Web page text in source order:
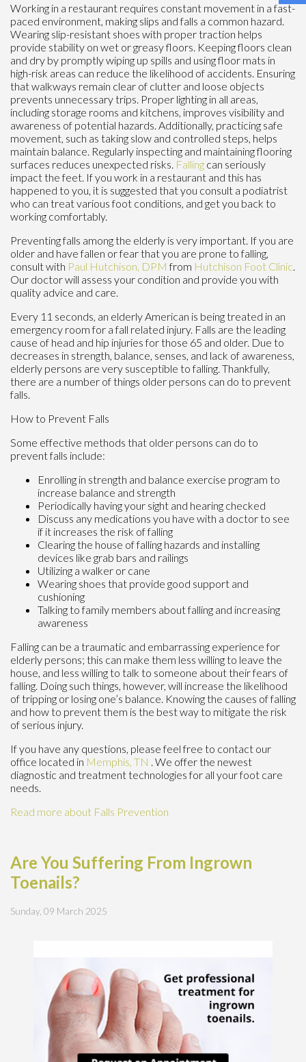
Working in a restaurant requires constant movement in a fast-
paced environment, making slips and falls a common hazard.
Wearing slip-resistant shoes with proper traction helps
provide stability on wet or greasy floors. Keeping floors clean
and dry by promptly wiping up spills and using floor mats in
high-risk areas can reduce the likelihood of accidents. Ensuring
that walkways remain clear of clutter and loose objects
prevents unnecessary trips. Proper lighting in all areas,
including storage rooms and kitchens, improves visibility and
awareness of potential hazards. Additionally, practicing safe
movement, such as taking slow and controlled steps, helps
maintain balance. Regularly inspecting and maintaining flooring
surfaces reduces unexpected risks. Falling can seriously
impact the feet. If you work in a restaurant and this has
happened to you, it is suggested that you consult a podiatrist
who can treat various foot conditions, and get you back to
working comfortably.
Preventing falls among the elderly is very important. If you are
older and have fallen or fear that you are prone to falling,
consult with Paul Hutchison, DPM from Hutchison Foot Clinic
Our doctorwill assess your condition and provide you with
quality advice and care.
Every 11 seconds, an elderly American is being treated in an
emergency room for a fall related injury. Falls are the leading
cause of head and hip injuries for those 65 and older. Due to
decreases in strength, balance, senses, and lack of awareness,
elderly persons are very susceptible to falling. Thankfully,
there are a number of things older persons can do to prevent
falls.
How to Prevent Falls
Some effective methods that older persons can do to
prevent falls include:
Enrolling in strength and balance exercise program to
increase balance and strength
Periodically having your sight and hearing checked
Discuss any medications you have with a doctor to see
if it increases the risk of falling
Clearing the house of falling hazards and installing
devices like grab bars and railings
Utilizing a walker or cane
Wearing shoes that provide good support and
cushioning
Talking to family members about falling and increasing
awareness
Falling can be a traumatic and embarrassing experience for
elderly persons; this can make them less willing to leave the
house, and less willing to talk to someone about their fears of
falling. Doing such things, however, will increase the likelihood
of tripping or losing one’s balance. Knowing the causes of falling
and how to prevent them is the best way to mitigate the risk
of serious injury.
If you have any questions, please feel free to contact our
office located in Memphis, TN . We offer the newest
diagnostic and treatment technologies for all your foot care
needs.
Read more about Falls Prevention
Are You Suffering From Ingrown
Toenails?
Sunday, 09 March 2025